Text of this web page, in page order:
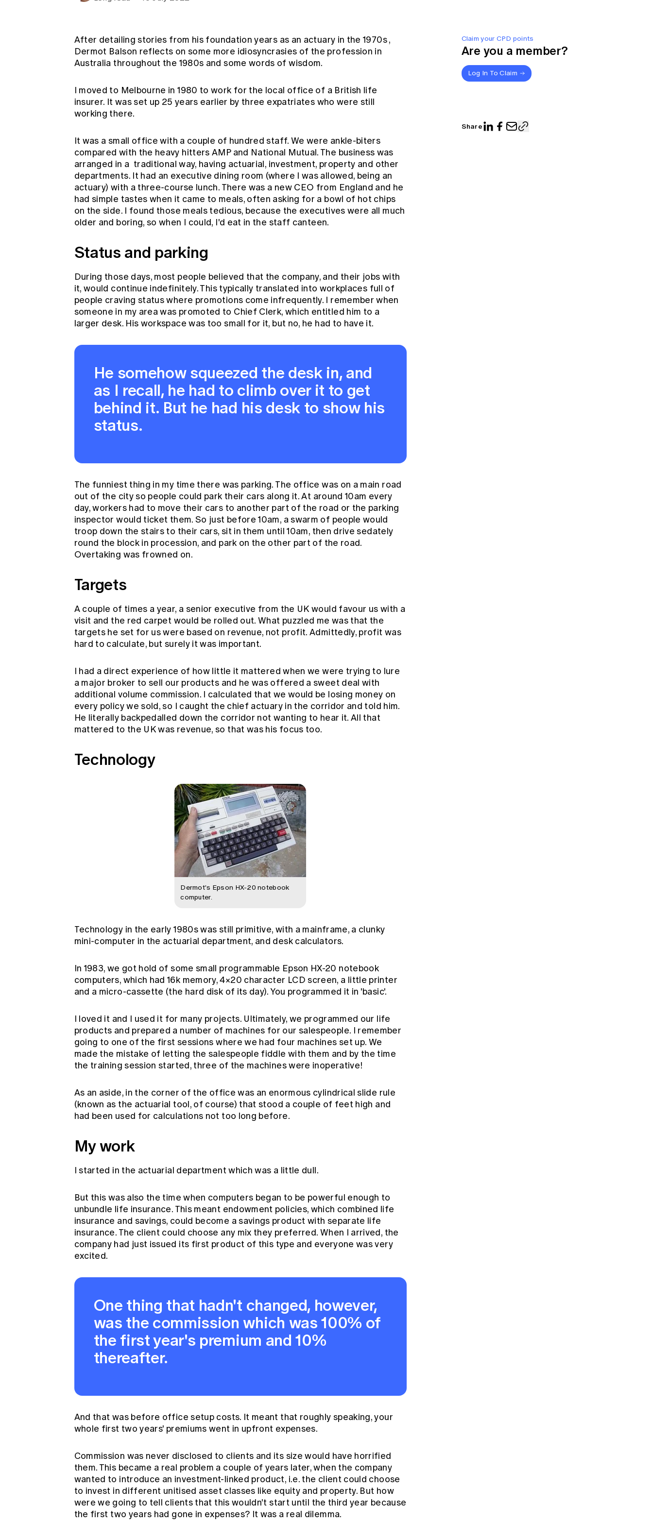
Claim your CPD points
Are you a member?
Log In To Claim
Share
After detailingstories from his foundation years as an actuary in the 1970s,
Dermot Balson reflects on some more idiosyncrasies of the profession in
Australia throughout the 1980s and some words of wisdom.
I moved to Melbourne in 1980 to work for the local office of a British life
insurer. It was set up 25 years earlier by three expatriates who were still
working there.
It was a small office with a couple of hundred staff. We were ankle-biters
compared with the heavy hitters AMP and National Mutual. The business was
arranged in a traditional way, having actuarial, investment, property and other
departments. It had an executive dining room (where I was allowed, being an
actuary) with a three-course lunch. There was a new CEO from England and he
had simple tastes when it came to meals, often asking for a bowl of hot chips
on the side. I found those meals tedious, because the executives were all much
older and boring, so when I could, I'd eat in the staff canteen.
Status and parking
During those days, most people believed that the company, and their jobs with
it, would continue indefinitely. This typically translated into workplaces full of
people craving status where promotions come infrequently. I remember when
someone in my area was promoted to Chief Clerk, which entitled him to a
larger desk. His workspace was too small for it, but no, he had to have it.
He somehow squeezed the desk in, and
as I recall, he had to climb over it to get
behind it. But he had his desk to show his
status.
The funniest thing in my time there was parking. The office was on a main road
out of the city so people could park their cars along it. At around 10am every
day, workers had to move their cars to another part of the road or the parking
inspector would ticket them. So just before 10am, a swarm of people would
troop down the stairs to their cars, sit in them until 10am, then drive sedately
round the block in procession, and park on the other part of the road.
Overtaking was frowned on.
Targets
A couple of times a year, a senior executive from the UK would favour us with a
visit and the red carpet would be rolled out. What puzzled me was that the
targets he set for us were based on revenue, not profit. Admittedly, profit was
hard to calculate, but surely it was important.
I had a direct experience of how little it mattered when we were trying to lure
a major broker to sell our products and he was offered a sweet deal with
additional volume commission. I calculated that we would be losing money on
every policy we sold, so I caught the chief actuary in the corridor and told him.
He literally backpedalled down the corridor not wanting to hear it. All that
mattered to the UK was revenue, so that was his focus too.
Technology
Dermot's Epson HX-20 notebook
computer.
Technology in the early 1980s was still primitive, with a mainframe, a clunky
mini-computer in the actuarial department, and desk calculators.
In 1983, we got hold of some small programmable Epson HX-20 notebook
computers, which had 16k memory, 4×20 character LCD screen, a little printer
and a micro-cassette (the hard disk of its day). You programmed it in 'basic'.
I loved it and I used it for many projects. Ultimately, we programmed our life
products and prepared a number of machines for our salespeople. I remember
going to one of the first sessions where we had four machines set up. We
made the mistake of letting the salespeople fiddle with them and by the time
the training session started, three of the machines were inoperative!
As an aside, in the corner of the office was an enormous cylindrical slide rule
(known as the actuarial tool, of course) that stood a couple of feet high and
had been used for calculations not too long before.
My work
I started in the actuarial department which was a little dull.
But this was also the time when computers began to be powerful enough to
unbundle life insurance. This meant endowment policies, which combined life
insurance and savings, could become a savings product with separate life
insurance. The client could choose any mix they preferred. When I arrived, the
company had just issued its first product of this type and everyone was very
excited.
One thing that hadn't changed, however,
was the commission which was 100% of
the first year's premium and 10%
thereafter.
And that was before office setup costs. It meant that roughly speaking, your
whole first two years' premiums went in upfront expenses.
Commission was never disclosed to clients and its size would have horrified
them. This became a real problem a couple of years later, when the company
wanted to introduce an investment-linked product, i.e. the client could choose
to invest in different unitised asset classes like equity and property. But how
were we going to tell clients that this wouldn't start until the third year because
the first two years had gone in expenses? It was a real dilemma.